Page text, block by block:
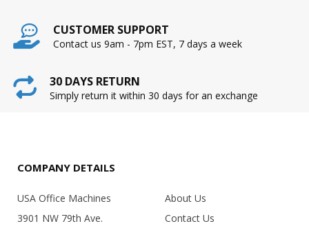
CUSTOMER SUPPORT
Contact us 9am - 7pm EST, 7 days a week
30 DAYS RETURN
Simply return it within 30 days for an exchange
COMPANY DETAILS
USA Office Machines
3901 NW 79th Ave.
About Us
Contact Us